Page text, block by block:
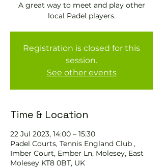
A great way to meet and play other
local Padel players.
Registration is closed for this
session.
See other events
Time & Location
22 Jul 2023, 14:00 – 15:30
Padel Courts, Tennis England Club ,
Imber Court, Ember Ln, Molesey, East
Molesey KT8 0BT, UK